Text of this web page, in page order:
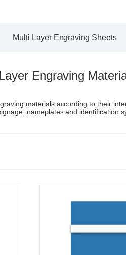
Multi Layer Engraving Sheets
Engraving
materials according to their
nameplates and identification